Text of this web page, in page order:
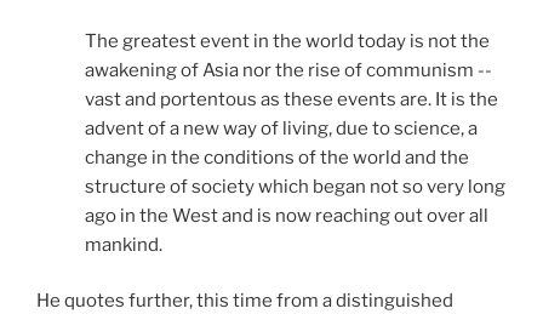
The greatest event in the world today is not the
awakening of Asia nor the rise of communism --
vast and portentous as these events are. It is the
advent of a new way of living, due to science, a
change in the conditions of the world and the
structure of society which began not so very long
ago in the West and is now reaching out over all
mankind.
He quotes further, this time from a distinguished